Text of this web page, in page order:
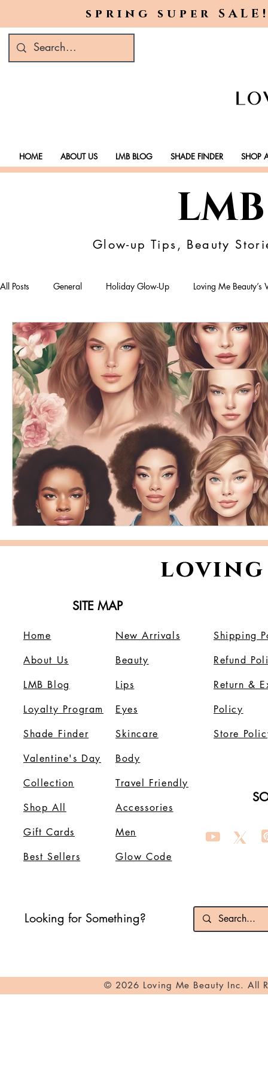
spring super
HOME ABOUT US LMB BLOG SHADE FINDER SHOP
Glow-up Tips, Beauty
All Posts General Holiday Glow-Up Loving Me
Green Beauty Trends Beauty & Wellness Lifestyle
Clean Makeup Looks Best Vegan Skincare Products
Face Mask Fall Collection Vegan Makeup
Eco Friendly Makeup vegan and cruelty-free beauty
Loving Me Beauty high-quality beauty products plant-
loving
SITE MAP
Home
About Us
LMB Blog
Loyalty Program
Shade Finder
Valentine's Day
Collection
Shop All
Gift Cards
Best Sellers
Shipping
Refund
Return &
Policy
Store
New Arrivals
Beauty
Lips
Eyes
Skincare
Body
Travel Friendly
Accessories
Men
Glow Code
Looking for Something?
© 2026 Loving Me Beauty Inc. All